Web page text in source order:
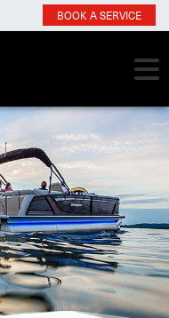
BOOK A SERVICE